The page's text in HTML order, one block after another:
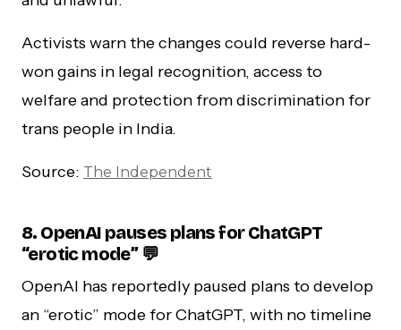
Activists warn the changes could reverse hard-
won gains in legal recognition, access to
welfare and protection from discrimination for
trans people in India.
Source: The Independent
8. OpenAI pauses plans for ChatGPT
“erotic mode” 💬
OpenAI has reportedly paused plans to develop
an “erotic” mode for ChatGPT, with no timeline